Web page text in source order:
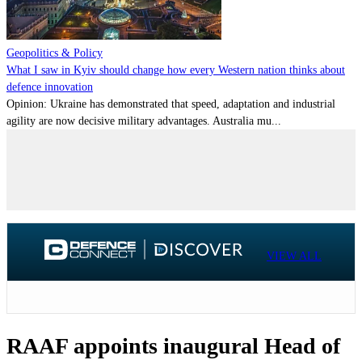
Geopolitics & Policy
What I saw in Kyiv should change how every Western nation thinks about
defence innovation
Opinion: Ukraine has demonstrated that speed, adaptation and industrial
agility are now decisive military advantages. Australia mu...
VIEW ALL
RAAF appoints inaugural Head of